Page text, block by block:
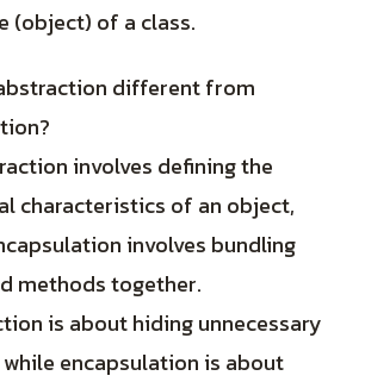
(object) of a class.
different from
involves defining the
characteristics of an object,
involves bundling
methods together.
is about hiding unnecessary
encapsulation is about